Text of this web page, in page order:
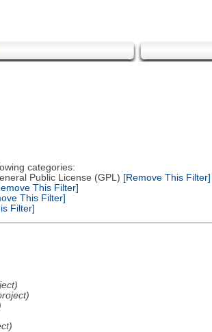
categories:
Public License (GPL) [Remove This Filter]
This Filter]
This Filter]
Filter]